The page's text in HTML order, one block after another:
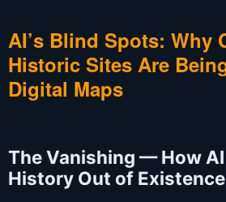
AI’s Blind Spots: Why
Historic Sites Are
Digital Maps
The Vanishing — How
History Out of Existence